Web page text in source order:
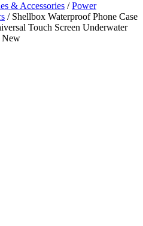
& Accessories /Power
/ Shellbox Waterproof Phone Case
Touch Screen Underwater
New